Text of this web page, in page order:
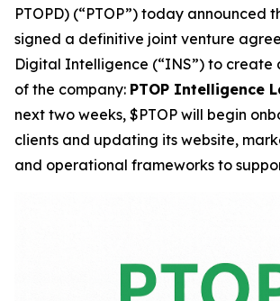
PTOPD) (“PTOP”) today announced
signed a definitive joint venture
Digital Intelligence (“INS”) to create
of the company: PTOP Intelligence
next two weeks, $PTOP will begin
clients and updating its website,
and operational frameworks to